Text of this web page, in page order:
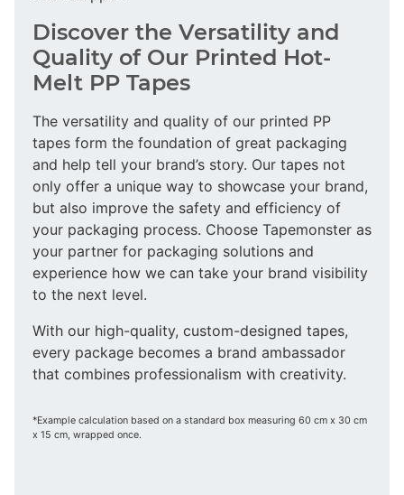
Discover the Versatility and
Quality of Our Printed Hot-
Melt PP Tapes
The versatility and quality of our printed PP
tapes form the foundation of great packaging
and help tell your brand’s story. Our tapes not
only offer a unique way to showcase your brand,
but also improve the safety and efficiency of
your packaging process. Choose Tapemonster as
your partner for packaging solutions and
experience how we can take your brand visibility
to the next level.
With our high-quality, custom-designed tapes,
every package becomes a brand ambassador
that combines professionalism with creativity.
*Example calculation based on a standard box measuring 60 cm x 30 cm
x 15 cm, wrapped once.